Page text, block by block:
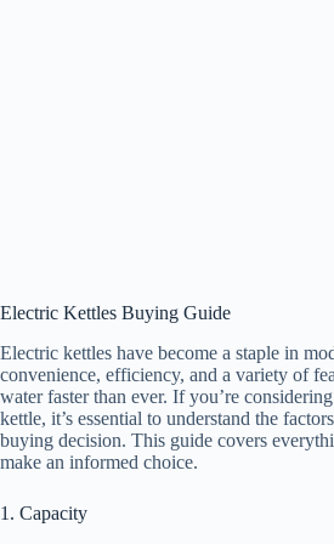
Electric Kettles Buying Guide
Electric kettles have become a staple in
convenience, efficiency, and a variety of
water faster than ever. If you’re
kettle, it’s essential to understand the
buying decision. This guide covers
make an informed choice.
1. Capacity